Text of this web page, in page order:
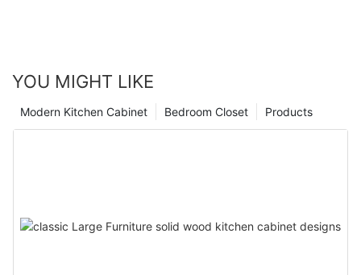
YOU MIGHT LIKE
Products
Bedroom Closet
Modern Kitchen Cabinet